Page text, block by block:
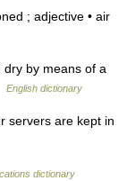
; adjective • air
by means of a
English dictionary
servers are kept in
dictionary